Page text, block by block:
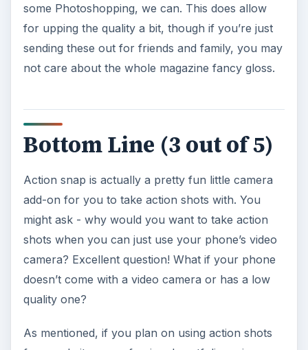
some Photoshopping, we can. This does allow
for upping the quality a bit, though if you’re just
sending these out for friends and family, you may
not care about the whole magazine fancy gloss.
Bottom Line (3 out of 5)
Action snap is actually a pretty fun little camera
add-on for you to take action shots with. You
might ask - why would you want to take action
shots when you can just use your phone’s video
camera? Excellent question! What if your phone
doesn’t come with a video camera or has a low
quality one?
As mentioned, if you plan on using action shots